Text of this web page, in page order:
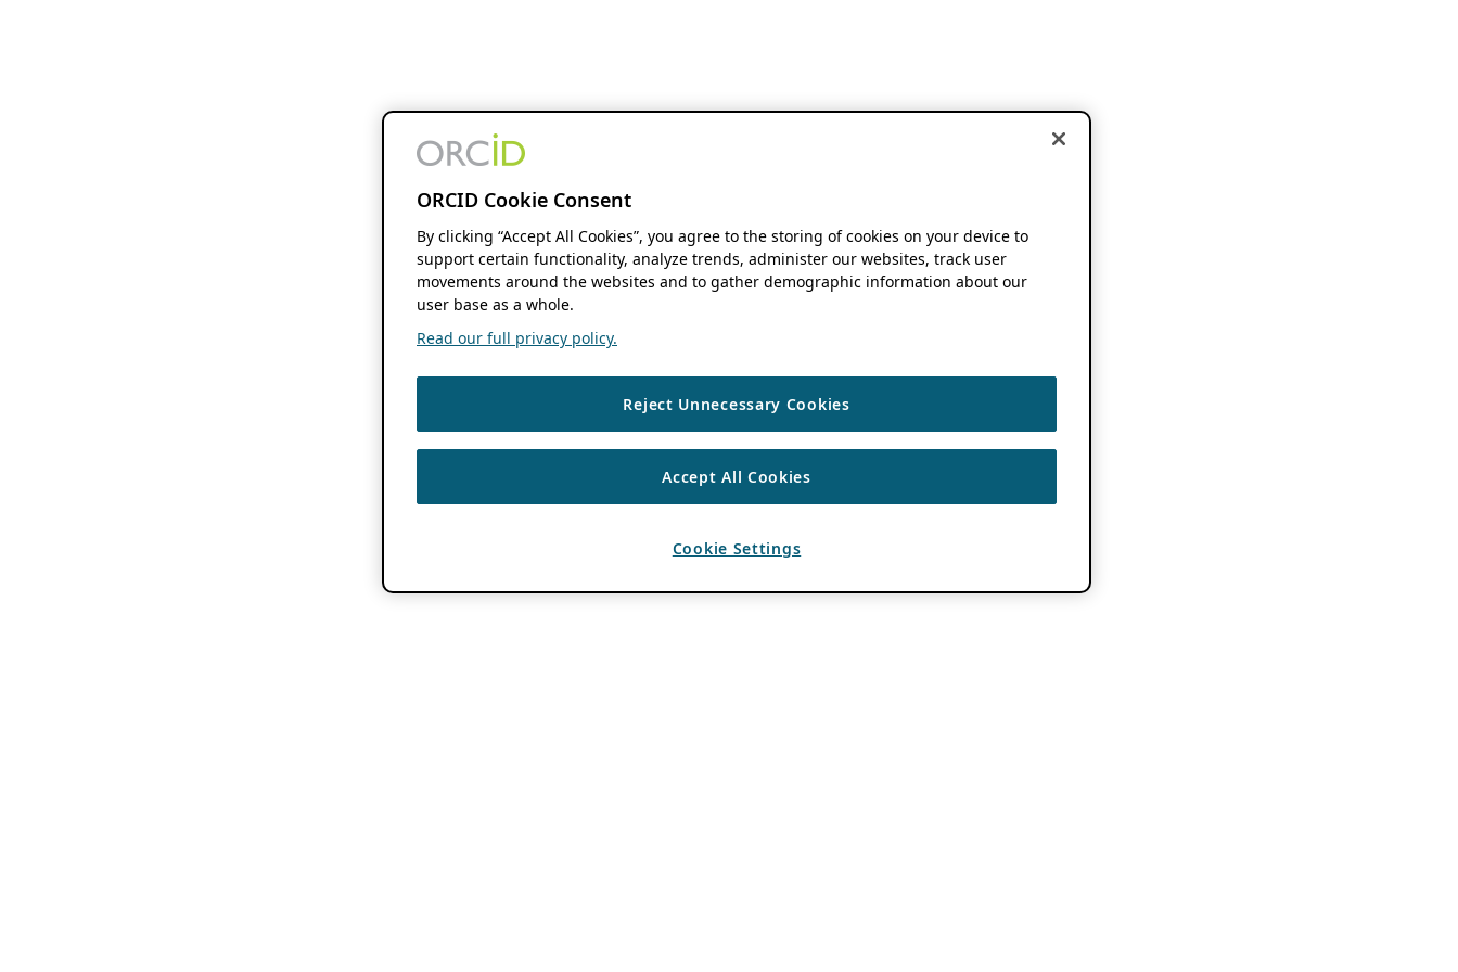
ORCID Cookie Consent
By clicking “Accept All Cookies”, you agree to the storing of cookies on your device to
support certain functionality, analyze trends, administer our websites, track user
movements around the websites and to gather demographic information about our
user base as a whole.
Read our full privacy policy.
Reject Unnecessary Cookies
Accept All Cookies
Cookie Settings